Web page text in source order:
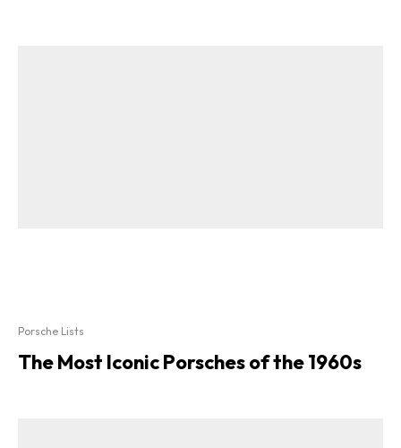
Porsche Lists
The Most Iconic Porsches of the 1960s